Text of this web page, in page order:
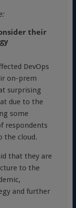
their
DevOps
on-prem
surprising
due to the
some
respondents
the cloud.
that they are
to the
and further